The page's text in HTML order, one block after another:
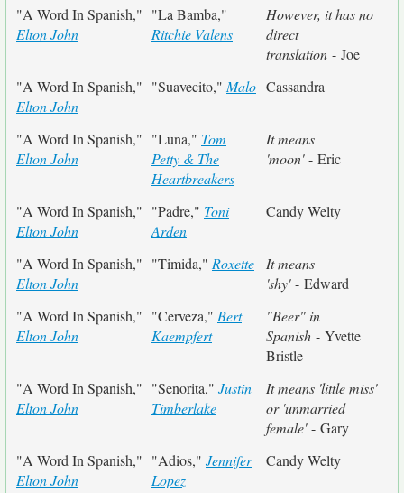
"A Word In Spanish,"
Elton John
"La Bamba,"
Ritchie Valens
However, it has no
direct
translation - Joe
"A Word In Spanish,"
Elton John
"Suavecito," Malo Cassandra
"A Word In Spanish,"
Elton John
"Luna," Tom
Petty & The
Heartbreakers
It means
'moon'- Eric
"A Word In Spanish,"
Elton John
"Padre," Toni
Arden
Candy Welty
"A Word In Spanish,"
Elton John
"Timida," Roxette
It means
'shy'- Edward
"A Word In Spanish,"
Elton John
"Cerveza," Bert
Kaempfert
"Beer" in
Spanish - Yvette
Bristle
"A Word In Spanish,"
Elton John
"Senorita," Justin
Timberlake
It means 'little miss'
or 'unmarried
female'- Gary
"A Word In Spanish,"
Elton John
"Adios," Jennifer
Lopez
Candy Welty